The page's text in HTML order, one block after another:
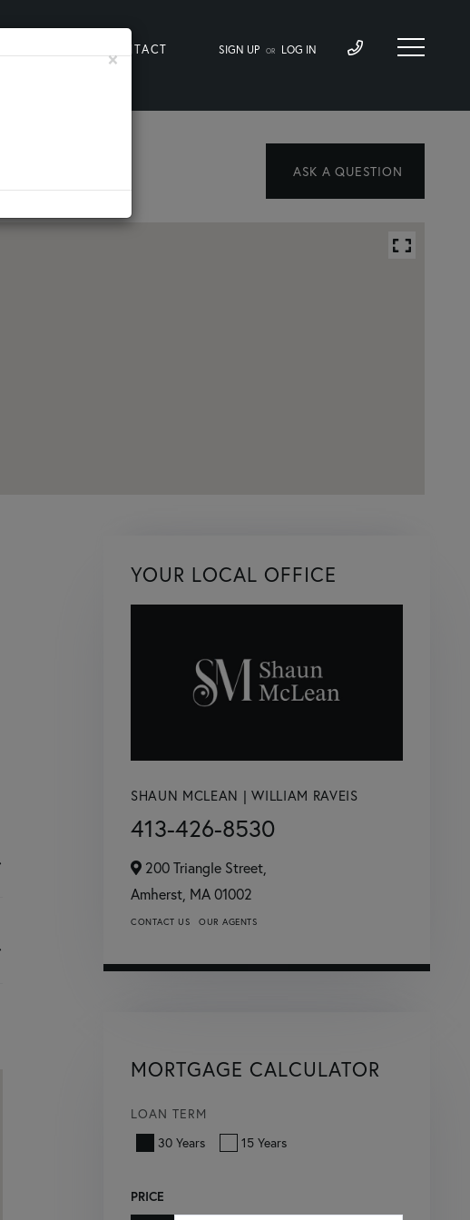
CONTACT SIGN UP OR LOG IN
×
YOUR LOCAL OFFICE
SHAUN MCLEAN | WILLIAM RAVEIS
413-426-8530
200 Triangle Street,
Amherst, MA01002
CONTACT US OUR AGENTS
MORTGAGE CALCULATOR
LOAN TERM
30 Years
15 Years
PRICE